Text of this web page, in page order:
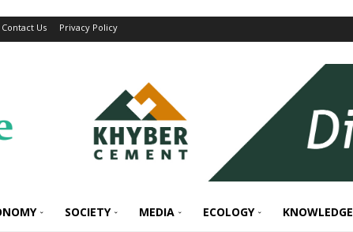
Contact Us Privacy Policy
SOCIETY MEDIA ECOLOGY KNOWLEDGE